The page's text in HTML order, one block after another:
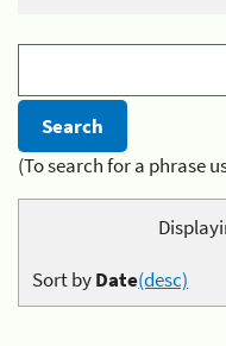
(To search for a phrase
Sort byDate(desc)